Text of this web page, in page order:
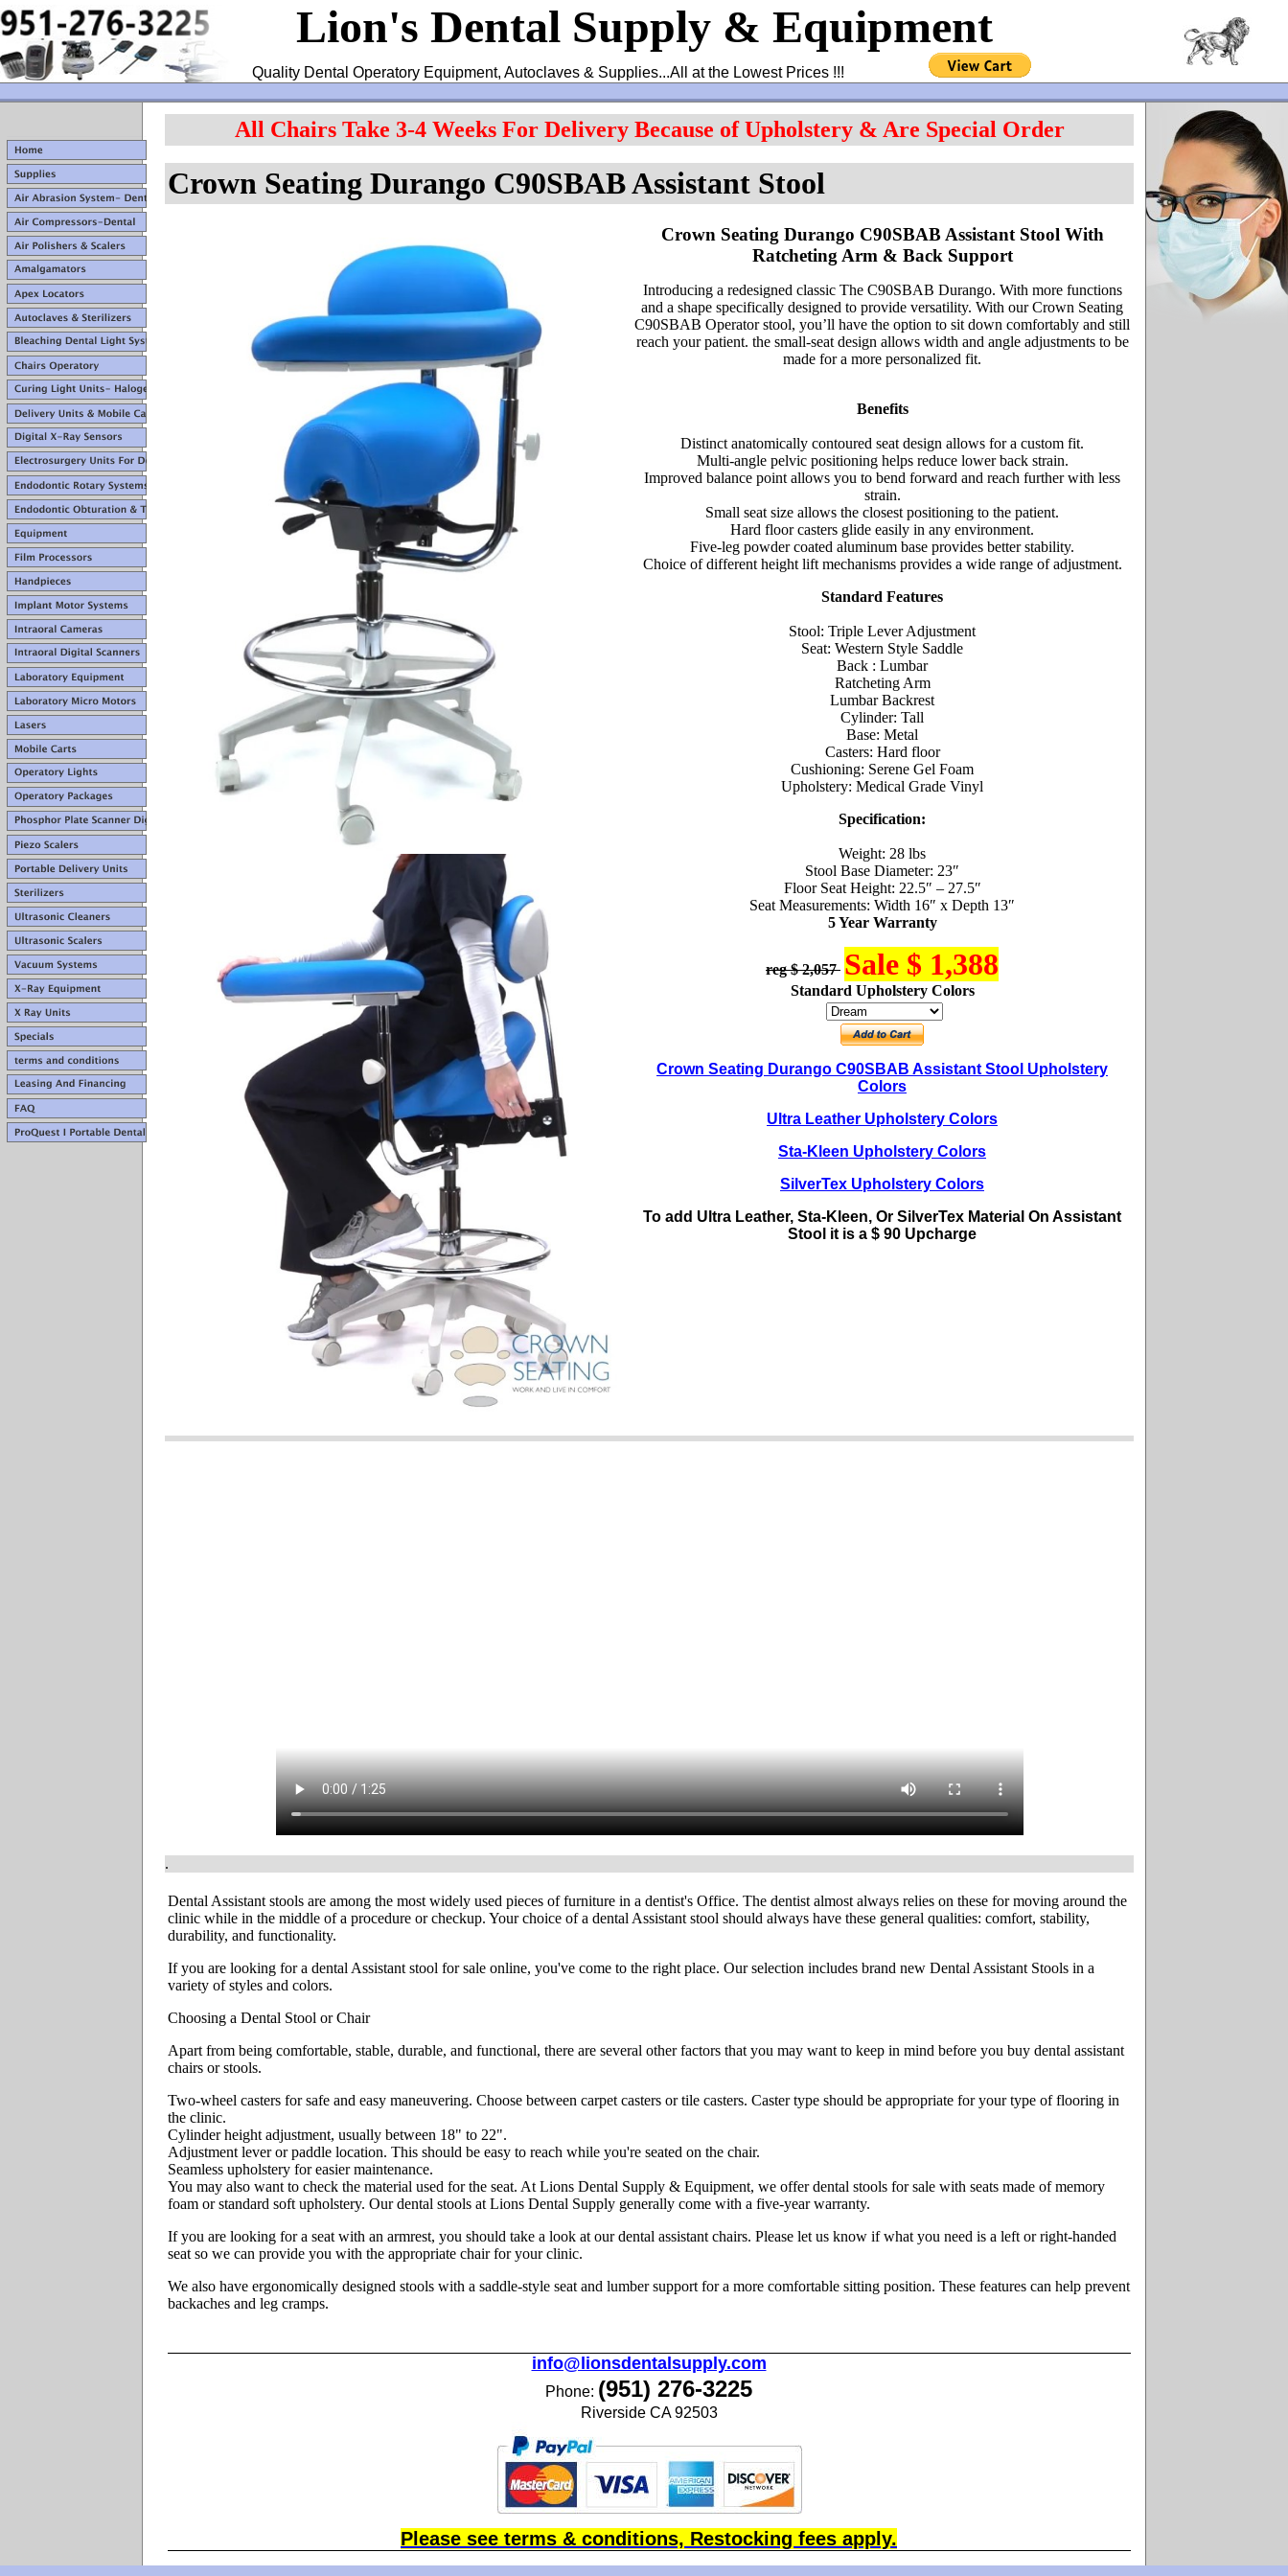
Lion's Dental Supply & Equipment
Quality Dental Operatory Equipment, Autoclaves & Supplies...All at the Lowest Prices !!!
All Chairs Take 3-4 Weeks For Delivery Because of Upholstery & Are Special Order
Crown Seating Durango C90SBAB Assistant Stool
Crown Seating Durango C90SBAB Assistant Stool With
Ratcheting Arm & Back Support
Introducing a redesigned classic The C90SBAB Durango. With more functions
and a shape specifically designed to provide versatility. With our Crown Seating
C90SBAB Operator stool, you’ll have the option to sit down comfortably and still
reach your patient. the small-seat design allows width and angle adjustments to be
made for a more personalized fit.
Benefits
Distinct anatomically contoured seat design allows for a custom fit.
Multi-angle pelvic positioning helps reduce lower back strain.
Improved balance point allows you to bend forward and reach further with less
strain.
Small seat size allows the closest positioning to the patient.
Hard floor casters glide easily in any environment.
Five-leg powder coated aluminum base provides better stability.
Choice of different height lift mechanisms provides a wide range of adjustment.
Standard Features
Stool: Triple Lever Adjustment
Seat: Western Style Saddle
Back : Lumbar
Ratcheting Arm
Lumbar Backrest
Cylinder: Tall
Base: Metal
Casters: Hard floor
Cushioning: Serene Gel Foam
Upholstery: Medical Grade Vinyl
Specification:
Weight: 28 lbs
Stool Base Diameter: 23″
Floor Seat Height: 22.5″ – 27.5″
Seat Measurements: Width 16″ x Depth 13″
5 Year Warranty
reg $ 2,057 Sale $ 1,388
Standard Upholstery Colors
Crown Seating Durango C90SBAB Assistant Stool Upholstery
Colors
Ultra Leather Upholstery Colors
Sta-Kleen Upholstery Colors
SilverTex Upholstery Colors
To add Ultra Leather, Sta-Kleen, Or SilverTex Material On Assistant
Stool it is a $ 90 Upcharge
.
Dental Assistant stools are among the most widely used pieces of furniture in a dentist's Office. The dentist almost always relies on these for moving around the
clinic while in the middle of a procedure or checkup. Your choice of a dental Assistant stool should always have these general qualities: comfort, stability,
durability, and functionality.
If you are looking for a dental Assistant stool for sale online, you've come to the right place. Our selection includes brand new Dental Assistant Stools in a
variety of styles and colors.
Choosing a Dental Stool or Chair
Apart from being comfortable, stable, durable, and functional, there are several other factors that you may want to keep in mind before you buy dental assistant
chairs or stools.
Two-wheel casters for safe and easy maneuvering. Choose between carpet casters or tile casters. Caster type should be appropriate for your type of flooring in
the clinic.
Cylinder height adjustment, usually between 18" to 22".
Adjustment lever or paddle location. This should be easy to reach while you're seated on the chair.
Seamless upholstery for easier maintenance.
You may also want to check the material used for the seat. At Lions Dental Supply & Equipment, we offer dental stools for sale with seats made of memory
foam or standard soft upholstery. Our dental stools at Lions Dental Supply generally come with a five-year warranty.
If you are looking for a seat with an armrest, you should take a look at our dental assistant chairs. Please let us know if what you need is a left or right-handed
seat so we can provide you with the appropriate chair for your clinic.
We also have ergonomically designed stools with a saddle-style seat and lumber support for a more comfortable sitting position. These features can help prevent
backaches and leg cramps.
info@lionsdentalsupply.com
Phone: (951) 276-3225
Riverside CA 92503
Please see terms & conditions, Restocking fees apply.